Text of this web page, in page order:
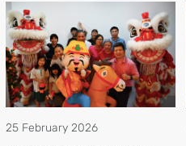
25 February 2026